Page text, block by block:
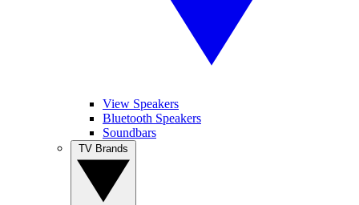
View Speakers
Bluetooth Speakers
Soundbars